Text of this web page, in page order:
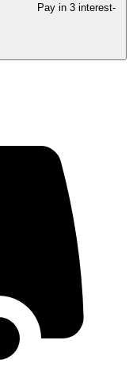
Pay in 3 interest-